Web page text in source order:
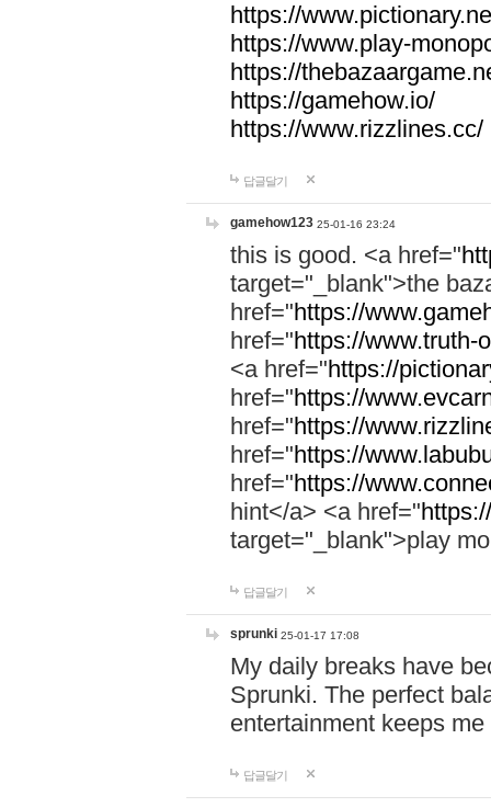
https://
https://www.play-
https://
https://gamehow.io/
https://www.rizzlines.cc/
답글달기
gamehow123 25-01-16 23:24
this is good. <a href="
target="_blank">the
href="https://
href="https://www.truth-
<a href="https://
href="https://
href="https://
href="https://
href="https://
hint</a> <a href="
target="_blank">play
답글달기
sprunki 25-01-17 17:08
My daily breaks have
Sprunki. The perfect
entertainment keeps
답글달기